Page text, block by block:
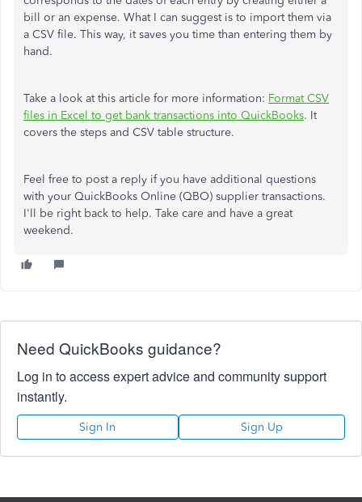
bill or an expense. What I can suggest is to import them via
a CSV file. This way, it saves you time than entering them by
hand.
Take a look at this article for more information: Format CSV
files in Excel to get bank transactions into QuickBooks. It
covers the steps and CSV table structure.
Feel free to post a reply if you have additional questions
with your QuickBooks Online (QBO) supplier transactions.
I'll be right back to help. Take care and have a great
weekend.
Need QuickBooks guidance?
Log in to access expert advice and community support
instantly.
Sign In Sign Up